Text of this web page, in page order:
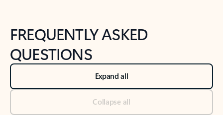
FREQUENTLY ASKED
QUESTIONS
Expand all
Collapse all